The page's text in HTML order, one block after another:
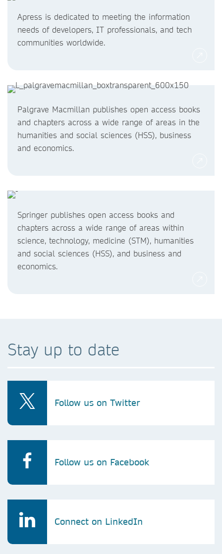
Apress is dedicated to meeting the information
needs of developers, IT professionals, and tech
communities worldwide.
Palgrave Macmillan publishes open access books
and chapters across a wide range of areas in the
humanities and social sciences (HSS), business
and economics.
Springer publishes open access books and
chapters across a wide range of areas within
science, technology, medicine (STM), humanities
and social sciences (HSS), and business and
economics.
Stay up to date
Follow us on Twitter
Follow us on Facebook
Connect on LinkedIn